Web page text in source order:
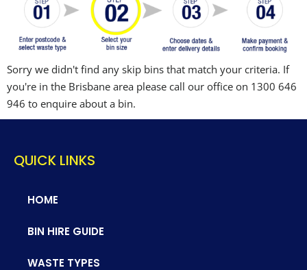
Sorry we didn't find any skip bins that match your criteria. If
you're in the Brisbane area please call our office on 1300 646
946 to enquire about a bin.
QUICK LINKS
HOME
BIN HIRE GUIDE
WASTE TYPES